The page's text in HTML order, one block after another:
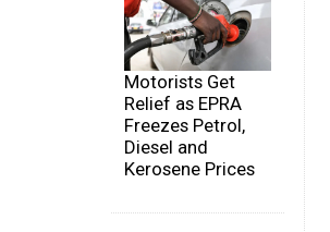
Motorists Get
Relief as EPRA
Freezes Petrol,
Diesel and
Kerosene Prices